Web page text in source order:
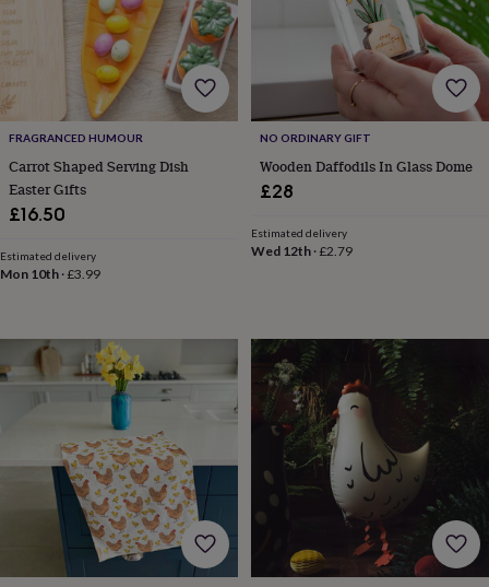
&
Pyjamas
&
gowns
Something
blue
Veils For
the
groom
&
groomsmen
hole
&
accessoriesStag
&
pocket
squaresWedding
keepsakes
Keepsake
Picture
framesPersonalised
New
Wedding
cardsFor
FRAGRANCED HUMOUR
Carrot Shaped Serving Dish
Easter Gifts
£16.50
Estimated delivery
Mon 10th ·£3.99
NO ORDINARY GIFT
Wooden Daffodils In Glass Dome
£28
Estimated delivery
Wed 12th·£2.79